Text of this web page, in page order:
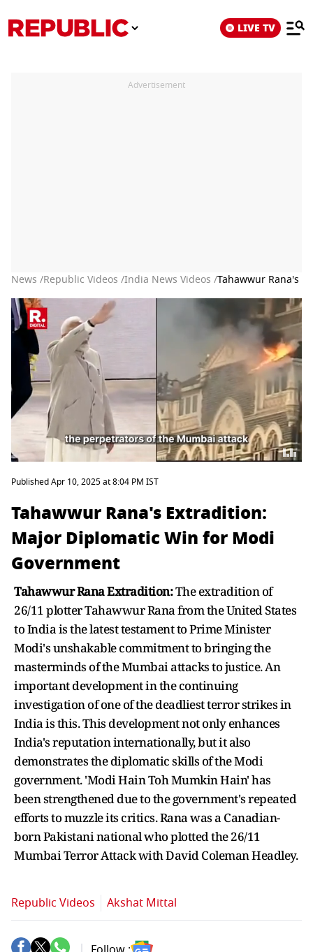
LIVE TV
Advertisement
News /Republic Videos /India News Videos /Tahawwur Rana's
Published Apr 10, 2025 at 8:04 PM IST
Tahawwur Rana's Extradition:
Major Diplomatic Win for Modi
Government
Tahawwur Rana Extradition:The extradition of
26/11 plotter Tahawwur Rana from the United States
to India is the latest testament to Prime Minister
Modi's unshakable commitment to bringing the
masterminds of the Mumbai attacks to justice. An
important development in the continuing
investigation of one of the deadliest terror strikes in
India is this. This development not only enhances
India's reputation internationally, but it also
demonstrates the diplomatic skills of the Modi
government. 'Modi Hain Toh Mumkin Hain' has
been strengthened due to the government's repeated
efforts to muzzle its critics. Rana was a Canadian-
born Pakistani national who plotted the 26/11
Mumbai Terror Attack with David Coleman Headley.
Republic Videos Akshat Mittal